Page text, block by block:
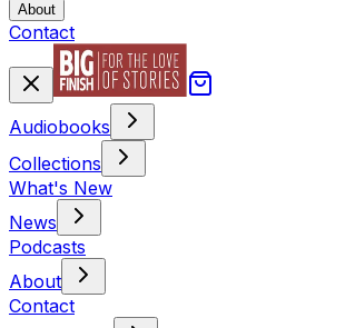
About
Contact
Audiobooks
Collections
What's New
News
Podcasts
About
Contact